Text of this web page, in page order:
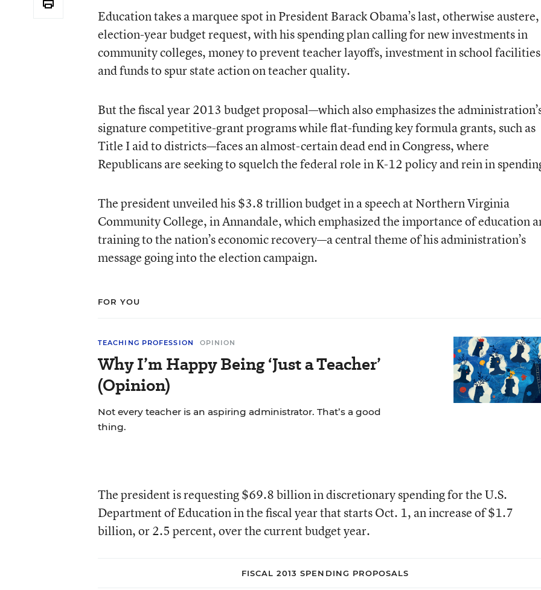
Education takes a marquee spot in President Barack Obama’s last, otherwise austere,
election-yearbudget request, with his spending plan calling for new investments in
community colleges, money to prevent teacher layoffs, investment in school
and funds to spur state action on teacher quality.
But the fiscal year 2013 budget proposal—which also emphasizes the
signature competitive-grant programs while flat-funding key formula grants, such as
Title I aid to districts—faces an almost-certain dead end in Congress, where
Republicans are seeking to squelch the federal role in K-12 policy and rein in
The president unveiled his $3.8 trillion budget in a speech at Northern Virginia
Community College, in Annandale, which emphasized the importance of education
training to the nation’s economic recovery—a central theme of his administration’s
message going into the election campaign.
FOR YOU
TEACHING PROFESSION OPINION
Why I’m Happy Being ‘Just a Teacher’
(Opinion)
Not every teacher is an aspiring administrator. That’s a good
thing.
The president is requesting $69.8 billion in discretionary spending for the U.S.
Department of Education in the fiscal year that starts Oct. 1, an increase of $1.7
billion, or 2.5 percent, over the current budget year.
FISCAL 2013 SPENDING PROPOSALS